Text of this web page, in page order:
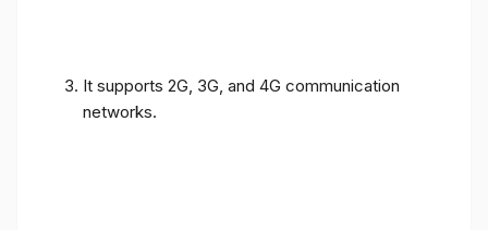
It supports 2G, 3G, and 4G communication
networks.